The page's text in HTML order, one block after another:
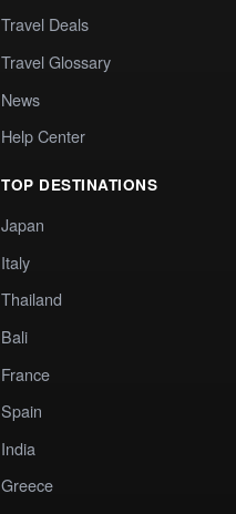
Travel Deals
Travel Glossary
News
Help Center
TOP DESTINATIONS
Japan
Italy
Thailand
Bali
France
Spain
India
Greece